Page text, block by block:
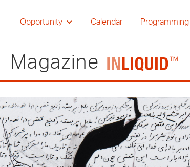
Opportunity Calendar Programming
Magazine